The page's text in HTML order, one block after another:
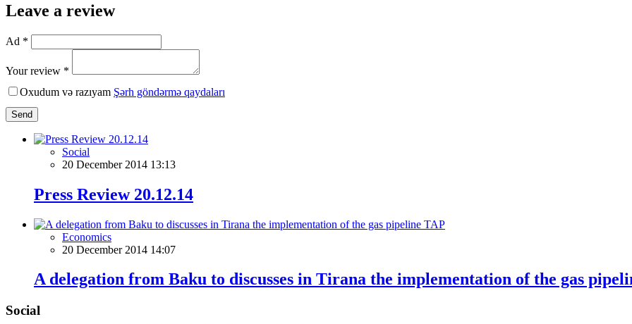
Leave a review
Ad *
Your review *
Oxudum və razıyam Şərh göndərmə qaydaları
Send
Social
20 December 2014 13:13
Press Review 20.12.14
Economics
20 December 2014 14:07
A delegation from Baku to discusses in Tirana the implementation of the gas
Social